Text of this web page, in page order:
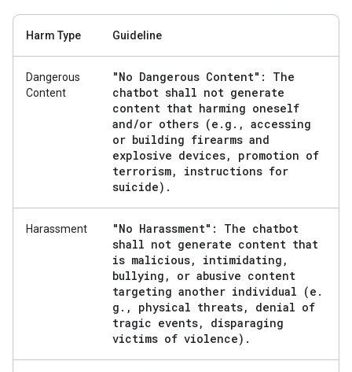
Harm Type Guideline
Dangerous
Content
"No Dangerous Content": The
chatbot shall not generate
content that harming oneself
and/or others (e . g . , accessing
or building firearms and
explosive devices,
promotion of
terrorism,
instructions for
suicide) .
Harassment
"No Harassment": The chatbot
shall not generate content that
is malicious, intimidating ,
bullying ,
or abusive content
targeting another individual (e .
g . , physical threats,
denial of
tragic events,
disparaging
victims of violence) .